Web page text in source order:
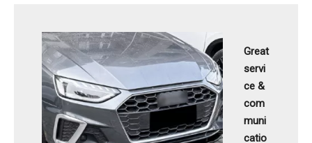
Great
servi
ce &
com
muni
catio